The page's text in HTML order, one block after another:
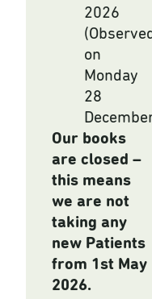
2026
on
Monday
28
Our books
are closed –
this means
we are not
taking any
new Patients
from 1st May
2026.